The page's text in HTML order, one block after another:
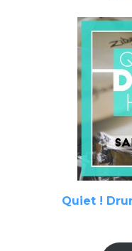
Quiet !